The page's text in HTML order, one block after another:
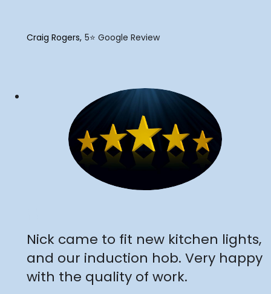
Craig Rogers 5⭐️ Google Review
"
Nick came to fit new kitchen lights,
and our induction hob. Very happy
with the quality of work.